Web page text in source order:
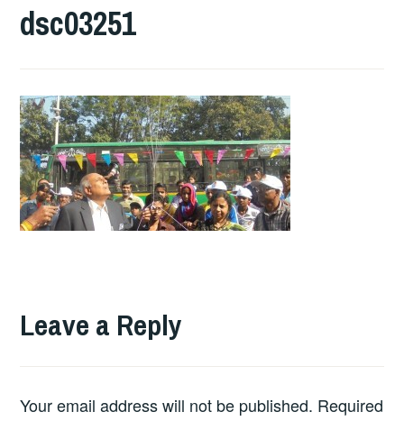
dsc03251
Leave a Reply
Your email address will not be published. Required